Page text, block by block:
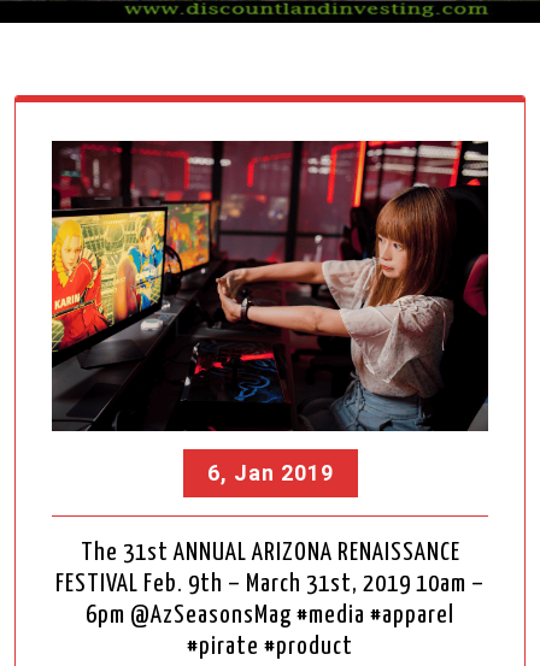
6, Jan 2019
The 31st ANNUAL ARIZONA RENAISSANCE
FESTIVAL Feb. 9th – March 31st, 2019 10am –
6pm @AzSeasonsMag #media #apparel
#pirate #product